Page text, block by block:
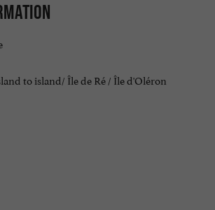
to island/ Île de Ré / Île d'Oléron